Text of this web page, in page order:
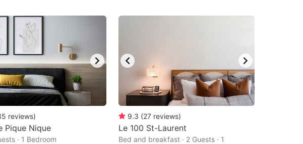
reviews)
Pique Nique
· 1 Bedroom
9.3 (27 reviews)
Le 100 St-Laurent
Bed and breakfast · 2 Guests · 1